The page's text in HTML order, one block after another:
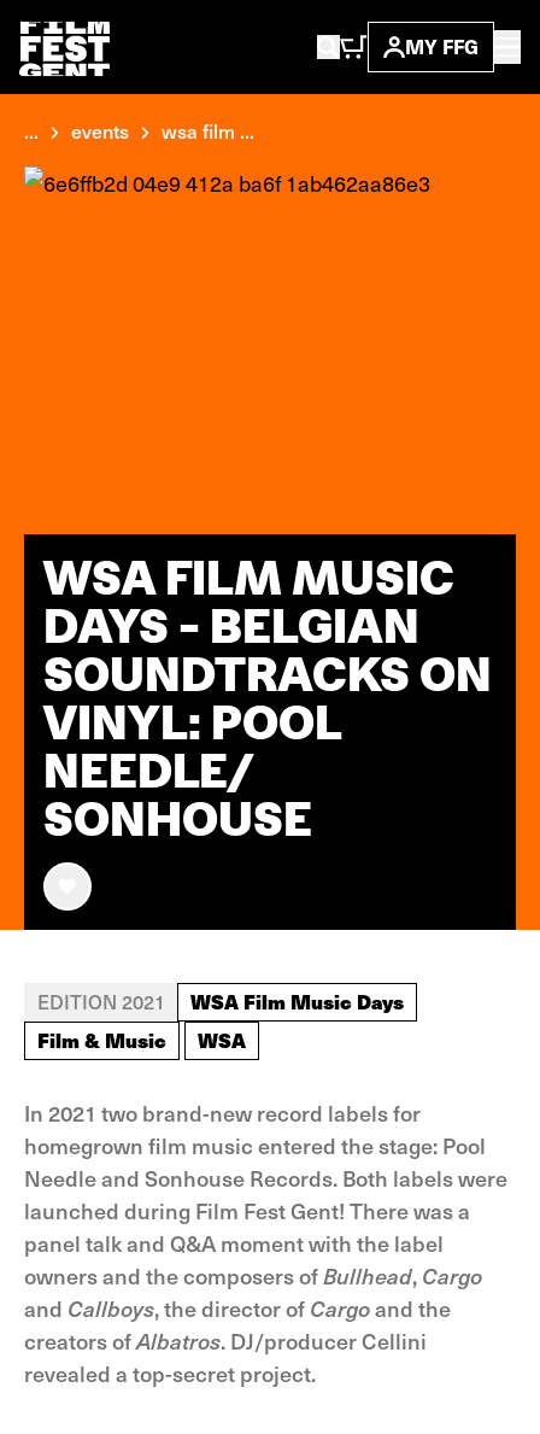
MY FFG
... events wsa film ...
WSA FILM MUSIC
DAYS - BELGIAN
SOUNDTRACKS ON
VINYL: POOL
NEEDLE/
SONHOUSE
EDITION 2021
WSA Film Music Days
Film & Music
WSA
In 2021 two brand-new record labels for
homegrown film music entered the stage: Pool
Needle and Sonhouse Records. Both labels were
launched during Film Fest Gent! There was a
panel talk and Q&A moment with the label
owners and the composers ofBullhead, Cargo
and Callboys, the director of Cargoand the
creators ofAlbatros. DJ/producer Cellini
revealed a top-secret project.